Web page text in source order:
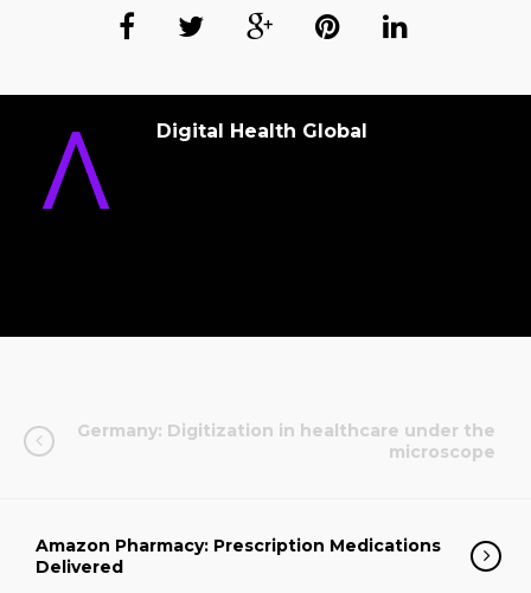
Digital Health Global
Germany: Digitization in healthcare under the
microscope
Amazon Pharmacy: Prescription Medications
Delivered